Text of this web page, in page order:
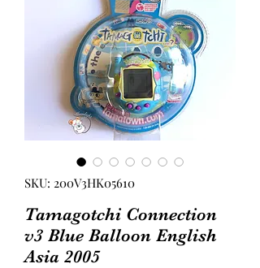
SKU: 200V3HK05610
Tamagotchi Connection
v3 Blue Balloon English
Asia 2005